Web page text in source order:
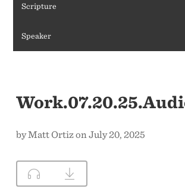
Scripture
Speaker
by Matt Ortiz on July 20, 2025